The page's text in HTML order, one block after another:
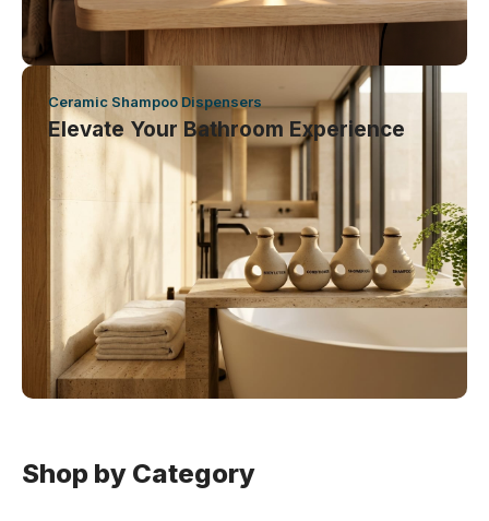
Ceramic Shampoo Dispensers
Elevate Your Bathroom Experience
Shop by Category